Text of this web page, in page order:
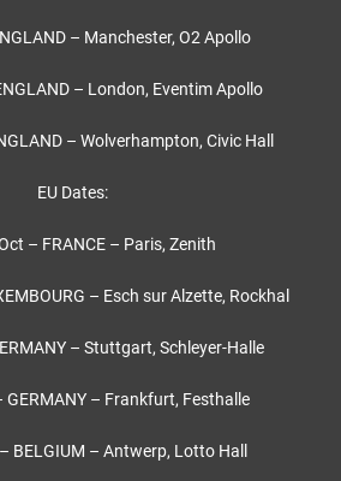
– Manchester, O2 Apollo
– London, Eventim Apollo
– Wolverhampton, Civic Hall
EU Dates:
– FRANCE – Paris, Zenith
– Esch sur Alzette, Rockhal
– Stuttgart, Schleyer-Halle
GERMANY – Frankfurt, Festhalle
BELGIUM – Antwerp, Lotto Hall